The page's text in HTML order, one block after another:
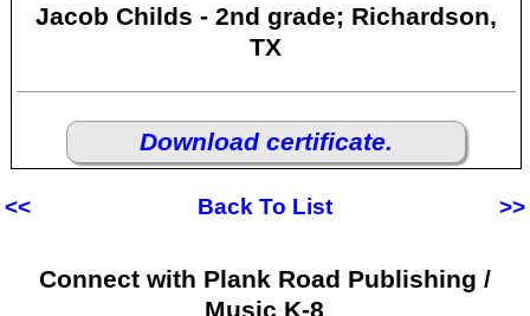
Jacob Childs - 2nd grade; Richardson,
TX
Download certificate.
<< Back To List >>
Connect with Plank Road Publishing /
Music K-8